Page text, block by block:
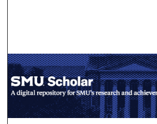
My
About